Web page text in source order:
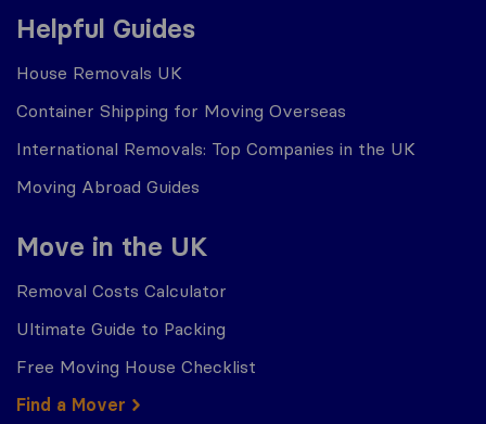
Helpful Guides
House Removals UK
Container Shipping for Moving Overseas
International Removals: Top Companies in the UK
Moving Abroad Guides
Move in the UK
Removal Costs Calculator
Ultimate Guide to Packing
Free Moving House Checklist
Find a Mover